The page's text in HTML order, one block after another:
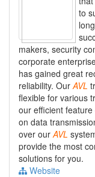
to
makers, security
corporate
has gained great
reliability. OurAVL
flexible for various
our efficient
on data
over ourAVL
provide the most
solutions for you.
Website